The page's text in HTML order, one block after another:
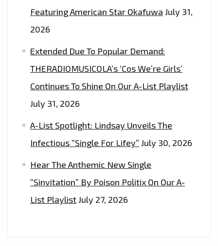
Featuring American Star Okafuwa July 31,
2026
Extended Due To Popular Demand:
THERADIOMUSICOLA’s ‘Cos We’re Girls’
Continues To Shine On Our A-List Playlist
July 31, 2026
A-List Spotlight: Lindsay Unveils The
Infectious “Single For Lifey” July 30, 2026
Hear The Anthemic New Single
“Sinvitation” By Poison Politix On Our A-
List PlaylistJuly 27, 2026